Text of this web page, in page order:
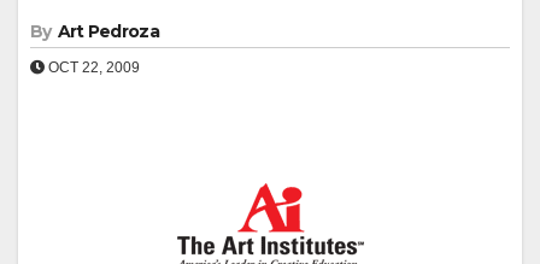
By Art Pedroza
OCT 22, 2009